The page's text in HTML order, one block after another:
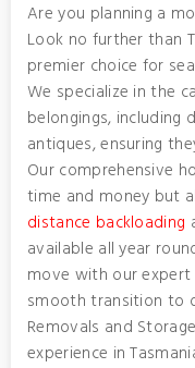
Are you planning a
Look no further than
premier choice for
We specialize in the
belongings, including
antiques, ensuring
Our comprehensive
time and money but
distance backloading
available all year
move with our expert
smooth transition to
Removals and
experience in